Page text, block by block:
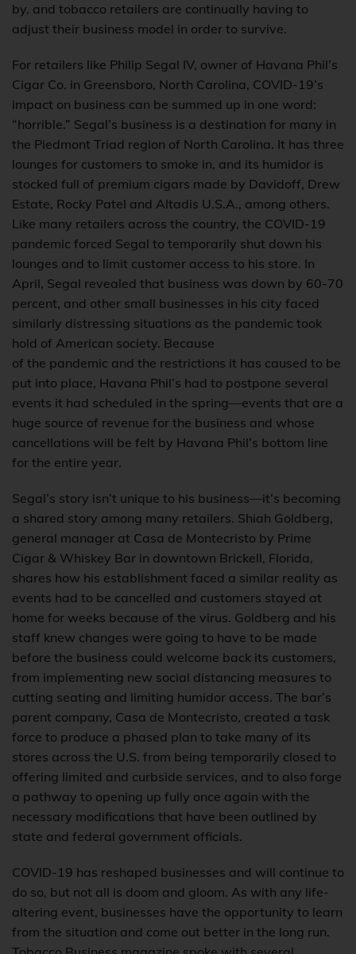
by, and tobacco retailers are continually having to
adjust their business model in order to survive.
For retailers like Philip Segal IV, owner of Havana Phil’s
Cigar Co. in Greensboro, North Carolina, COVID-19’s
impact on business can be summed up in one word:
“horrible.” Segal’s business is a destination for many in
the Piedmont Triad region of North Carolina. It has three
lounges for customers to smoke in, and its humidor is
stocked full of premium cigars made by Davidoff, Drew
Estate, Rocky Patel and Altadis U.S.A., among others.
Like many retailers across the country, the COVID-19
pandemic forced Segal to temporarily shut down his
lounges and to limit customer access to his store. In
April, Segal revealed that business was down by 60-70
percent, and other small businesses in his city faced
similarly distressing situations as the pandemic took
hold of American society. Because
of the pandemic and the restrictions it has caused to be
put into place, Havana Phil’s had to postpone several
events it had scheduled in the spring—events that are a
huge source of revenue for the business and whose
cancellations will be felt by Havana Phil’s bottom line
for the entire year.
Segal’s story isn’t unique to his business—it’s becoming
a shared story among many retailers. Shiah Goldberg,
general manager at Casa de Montecristo by Prime
Cigar & Whiskey Bar in downtown Brickell, Florida,
shares how his establishment faced a similar reality as
events had to be cancelled and customers stayed at
home for weeks because of the virus. Goldberg and his
staff knew changes were going to have to be made
before the business could welcome back its customers,
from implementing new social distancing measures to
cutting seating and limiting humidor access. The bar’s
parent company, Casa de Montecristo, created a task
force to produce a phased plan to take many of its
stores across the U.S. from being temporarily closed to
offering limited and curbside services, and to also forge
a pathway to opening up fully once again with the
necessary modifications that have been outlined by
state and federal government officials.
COVID-19 has reshaped businesses and will continue to
do so, but not all is doom and gloom. As with any life-
altering event, businesses have the opportunity to learn
from the situation and come out better in the long run.